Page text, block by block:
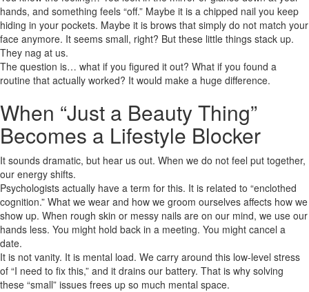
hands, and something feels “off.” Maybe it is a chipped nail you keep
hiding in your pockets. Maybe it is brows that simply do not match your
face anymore. It seems small, right? But these little things stack up.
They nag at us.
The question is… what if you figured it out? What if you found a
routine that actually worked? It would make a huge difference.
When “Just a Beauty Thing”
Becomes a Lifestyle Blocker
It sounds dramatic, but hear us out. When we do not feel put together,
our energy shifts.
Psychologists actually have a term for this. It is related to “enclothed
cognition.” What we wear and how we groom ourselves affects how we
show up. When rough skin or messy nails are on our mind, we use our
hands less. You might hold back in a meeting. You might cancel a
date.
It is not vanity. It is mental load. We carry around this low-level stress
of “I need to fix this,” and it drains our battery. That is why solving
these “small” issues frees up so much mental space.